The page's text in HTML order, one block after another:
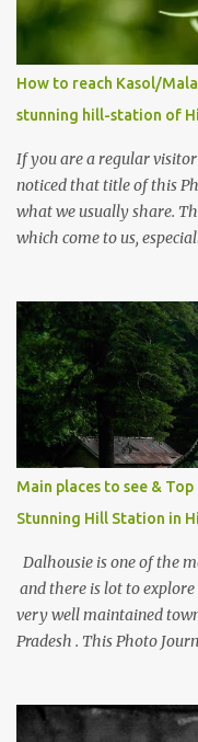
How to reach Kasol/
stunning hill-station of
If you are a regular
noticed that title of this
what we usually share.
which come to us,
places to stay , things to
beautiful Himalayan
Main places to see &
Stunning Hill Station in
Dalhousie is one of the
and there is lot to
very well maintained
Pradesh . This Photo
PROJECT Chamera